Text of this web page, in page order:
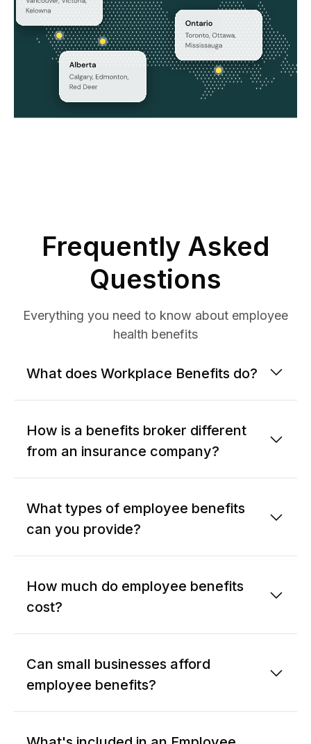
Frequently Asked
Questions
Everything you need to know about employee
health benefits
What does Workplace Benefits do?
How is a benefits broker different
from an insurance company?
What types of employee benefits
can you provide?
How much do employee benefits
cost?
Can small businesses afford
employee benefits?